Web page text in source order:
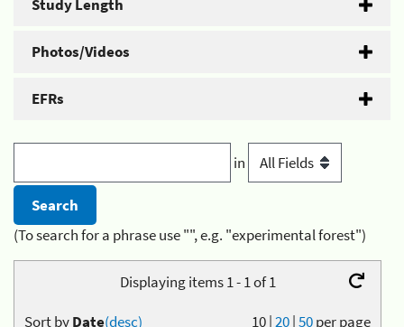
Study Length
Photos/Videos
EFRs
in
(To search for a phrase use "", e.g. "experimental forest")
Displaying items 1 - 1 of 1
10|20|50per page
Sort byDate(desc)